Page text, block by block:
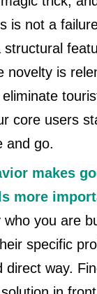
is not a
structural
novelty is
core users
and go.
makes
more
who you are
specific
direct way.